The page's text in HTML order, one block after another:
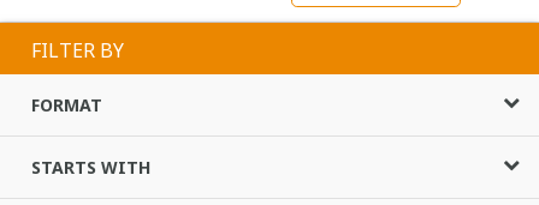
FILTER BY
FORMAT
STARTS WITH